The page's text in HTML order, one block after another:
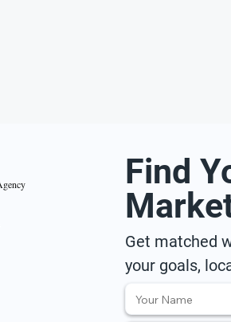
Find
Get matched
your goals,